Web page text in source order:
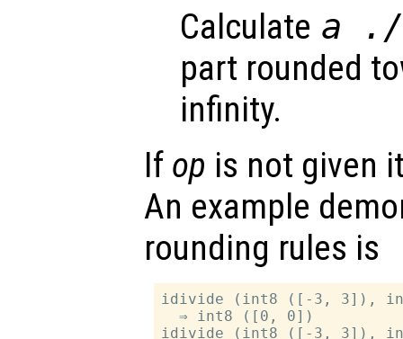
Calculate a
part rounded
infinity.
If op is not given
An example
rounding rules is
idivide (int8 ([-3, 3]),
  ⇒ int8 ([0, 0])
idivide (int8 ([-3, 3]),